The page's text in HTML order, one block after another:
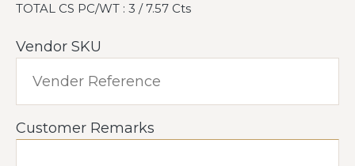
TOTAL CS PC/WT : 3 / 7.57 Cts
Vendor SKU
Customer Remarks